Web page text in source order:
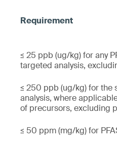
≤ 25 ppb (ug/kg) for any
targeted analysis,
≤ 250 ppb (ug/kg) for the
analysis, where
of precursors, excluding
≤ 50 ppm (mg/kg) for